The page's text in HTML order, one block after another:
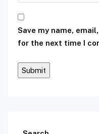
Save my name,
for the next time I